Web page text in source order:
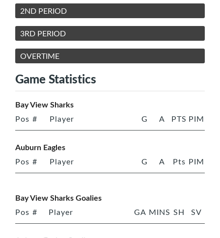
2ND PERIOD
3RD PERIOD
OVERTIME
Game Statistics
Bay View Sharks
Pos # Player G A PTS PIM
Auburn Eagles
Pos # Player G A Pts PIM
Bay View Sharks Goalies
Pos # Player GA MINS SH SV